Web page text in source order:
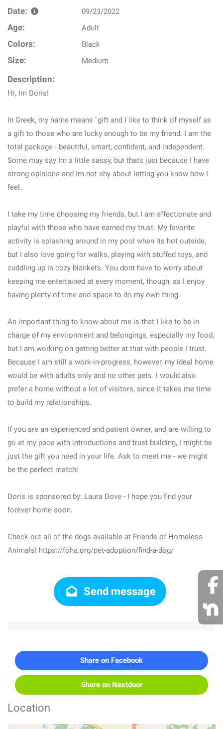
Date: 09/23/2022
Age: Adult
Colors: Black
Size: Medium
Description:
Hi, Im Doris!
In Greek, my name means "gift and I like to think of myself as
a gift to those who are lucky enough to be my friend. I am the
total package - beautiful, smart, confident, and independent.
Some may say Im a little sassy, but thats just because I have
strong opinions and Im not shy about letting you know how I
feel.
I take my time choosing my friends, but I am affectionate and
playful with those who have earned my trust. My favorite
activity is splashing around in my pool when its hot outside,
but I also love going for walks, playing with stuffed toys, and
cuddling up in cozy blankets. You dont have to worry about
keeping me entertained at every moment, though, as I enjoy
having plenty of time and space to do my own thing.
An important thing to know about me is that I like to be in
charge of my environment and belongings, especially my food,
but I am working on getting better at that with people I trust.
Because I am still a work-in-progress, however, my ideal home
would be with adults only and no other pets. I would also
prefer a home without a lot of visitors, since it takes me time
to build my relationships.
If you are an experienced and patient owner, and are willing to
go at my pace with introductions and trust building, I might be
just the gift you need in your life. Ask to meet me - we might
be the perfect match!
Doris is sponsored by: Laura Dove - I hope you find your
forever home soon.
Check out all of the dogs available at Friends of Homeless
Animals! https://foha.org/pet-adoption/find-a-dog/
Send message
Share on Facebook
Share on Nextdoor
Location